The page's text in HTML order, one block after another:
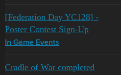
[Federation Day YC128] -
Poster Contest Sign-Up
In Game Events
Cradle of War completed